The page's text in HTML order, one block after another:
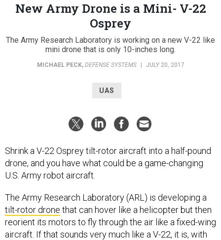
New Army Drone is a Mini- V-22
Osprey
The Army Research Laboratory is working on a new V-22 like
mini drone that is only 10-inches long.
MICHAEL PECK, DEFENSE SYSTEMS JULY 20, 2017
UAS
Shrink a V-22 Osprey tilt-rotor aircraft into a half-pound
drone, and you have what could be a game-changing
U.S. Army robot aircraft.
The Army Research Laboratory (ARL) is developing a
tilt-rotor drone that can hover like a helicopter but then
reorient its motors to fly through the air like a fixed-wing
aircraft. If that sounds very much like a V-22, it is, with